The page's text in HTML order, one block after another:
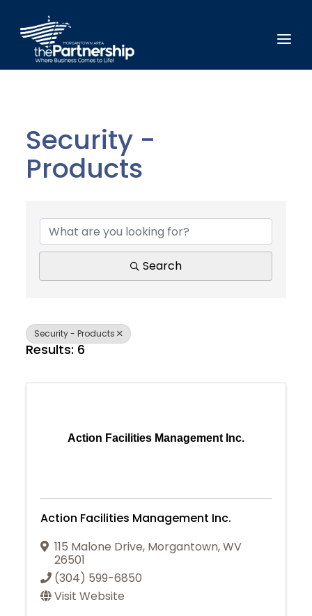
Security -
Products
Search
Security - Products
Results: 6
Action Facilities Management Inc.
Action Facilities Management Inc.
115 Malone Drive, Morgantown,WV
26501
(304) 599-6850
Visit Website